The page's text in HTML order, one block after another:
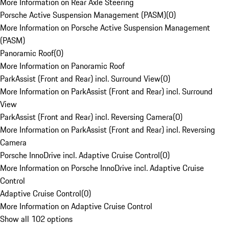
Porsche Active Suspension Management (PASM)(0)
More Information on Porsche Active Suspension Management
(PASM)
Panoramic Roof(0)
More Information on Panoramic Roof
ParkAssist (Front and Rear) incl. Surround View(0)
More Information on ParkAssist (Front and Rear) incl. Surround
View
ParkAssist (Front and Rear) incl. Reversing Camera(0)
More Information on ParkAssist (Front and Rear) incl. Reversing
Camera
Porsche InnoDrive incl. Adaptive Cruise Control(0)
More Information on Porsche InnoDrive incl. Adaptive Cruise
Control
Adaptive Cruise Control(0)
More Information on Adaptive Cruise Control
Show all 102 options